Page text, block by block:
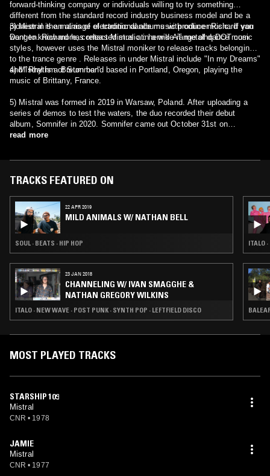
forward-thinking company or individuals willing to try something
different from the standard record industry business model and be a
pioneer in the marriage of traditional albums with online music. If you
want to know more, contact Mistral at: henrik AT metalhq DOT com.
3) Mistral is an alias of electronic dance music producer Richard van
Dongen. Richard has released music in a wide range of dance music
styles, however uses the Mistral moniker to release tracks belonging
to the trance genre . Releases in under Mistral include "In my Dreams"
and "Rhythm of Summer".
4) Mistral is a Breton band based in Portland, Oregon, playing the
music of Brittany, France.
5) Mistral was formed in 2019 in Warsaw, Poland. After uploading a
series of demos to test the waters, the duo recorded their debut
album, Somnifer in 2020. Somnifer came out October 31st on
Bandcamp and was released through Distrokid to all streaming
described their music as somewhat reminiscent of Alcest, with a
Sadness.
read more
TRACKS FEATURED ON
22 APR 2019
MILD ANIMALS W/ NATHAN BELL
SOUL · BEATS · HIP HOP
23 JAN 2018
CHANNELING W/ IVAN SMAGGHE &
NATHAN GREGORY WILKINS
ITALO · NEW WAVE · POST PUNK · SYNTH POP · LEFTFIELD DISCO
ITALO
MOST PLAYED TRACKS
STARSHIP 109
Mistral
CNR • 1978
JAMIE
Mistral
CNR • 1977